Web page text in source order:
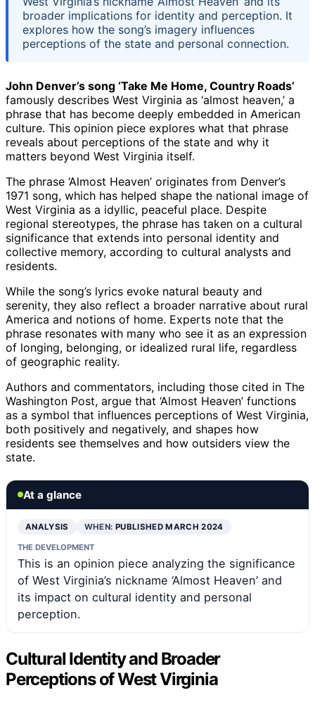
broader implications for identity and perception. It
explores how the song’s imagery influences
perceptions of the state and personal connection.
John Denver’s song ‘Take Me Home, Country Roads’
famously describes West Virginia as ‘almost heaven,’ a
phrase that has become deeply embedded in American
culture. This opinion piece explores what that phrase
reveals about perceptions of the state and why it
matters beyond West Virginia itself.
The phrase ‘Almost Heaven’ originates from Denver’s
1971 song, which has helped shape the national image of
West Virginia as a idyllic, peaceful place. Despite
regional stereotypes, the phrase has taken on a cultural
significance that extends into personal identity and
collective memory, according to cultural analysts and
residents.
While the song’s lyrics evoke natural beauty and
serenity, they also reflect a broader narrative about rural
America and notions of home. Experts note that the
phrase resonates with many who see it as an expression
of longing, belonging, or idealized rural life, regardless
of geographic reality.
Authors and commentators, including those cited in The
Washington Post, argue that ‘Almost Heaven’ functions
as a symbol that influences perceptions of West Virginia,
both positively and negatively, and shapes how
residents see themselves and how outsiders view the
state.
At a glance
ANALYSIS WHEN: PUBLISHED MARCH 2024
THE DEVELOPMENT
This is an opinion piece analyzing the significance
of West Virginia’s nickname ‘Almost Heaven’ and
its impact on cultural identity and personal
perception.
Cultural Identity and Broader
Perceptions of West Virginia